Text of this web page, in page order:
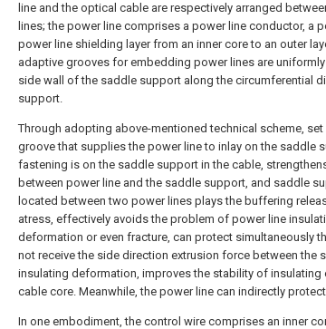
line and the optical cable are respectively arranged
lines; the power line comprises a power line conductor, a
power line shielding layer from an inner core to an outer
adaptive grooves for embedding power lines are
side wall of the saddle support along the circumferential
support.
Through adopting above-mentioned technical scheme,
groove that supplies the power line to inlay on the saddle
fastening is on the saddle support in the cable,
between power line and the saddle support, and saddle
located between two power lines plays the buffering
atress, effectively avoids the problem of power line
deformation or even fracture, can protect simultaneously
not receive the side direction extrusion force between the
insulating deformation, improves the stability of insulating
cable core. Meanwhile, the power line can indirectly
In one embodiment, the control wire comprises an inner